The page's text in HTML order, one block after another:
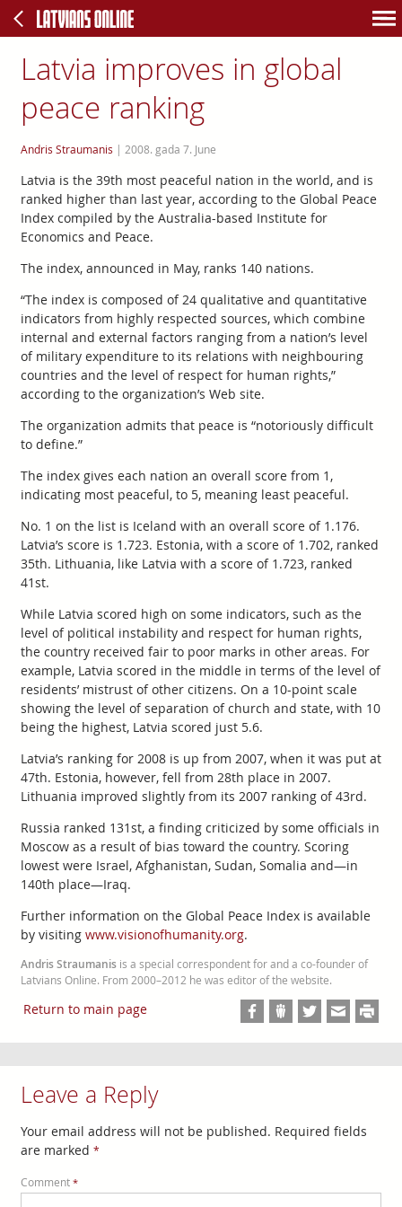
Latvia improves in global
peace ranking
Andris Straumanis | 2008. gada 7. June
Latvia is the 39th most peaceful nation in the world, and is
ranked higher than last year, according to the Global Peace
Index compiled by the Australia-based Institute for
Economics and Peace.
The index, announced in May, ranks 140 nations.
“The index is composed of 24 qualitative and quantitative
indicators from highly respected sources, which combine
internal and external factors ranging from a nation’s level
of military expenditure to its relations with neighbouring
countries and the level of respect for human rights,”
according to the organization’s Web site.
The organization admits that peace is “notoriously difficult
to define.”
The index gives each nation an overall score from 1,
indicating most peaceful, to 5, meaning least peaceful.
No. 1 on the list is Iceland with an overall score of 1.176.
Latvia’s score is 1.723. Estonia, with a score of 1.702, ranked
35th. Lithuania, like Latvia with a score of 1.723, ranked
41st.
While Latvia scored high on some indicators, such as the
level of political instability and respect for human rights,
the country received fair to poor marks in other areas. For
example, Latvia scored in the middle in terms of the level of
residents’ mistrust of other citizens. On a 10-point scale
showing the level of separation of church and state, with 10
being the highest, Latvia scored just 5.6.
Latvia’s ranking for 2008 is up from 2007, when it was put at
47th. Estonia, however, fell from 28th place in 2007.
Lithuania improved slightly from its 2007 ranking of 43rd.
Russia ranked 131st, a finding criticized by some officials in
Moscow as a result of bias toward the country. Scoring
lowest were Israel, Afghanistan, Sudan, Somalia and—in
140th place—Iraq.
Further information on the Global Peace Index is available
by visiting www.visionofhumanity.org.
Andris Straumanisis a special correspondent for and a co-founder of
Latvians Online. From 2000–2012 he was editor of the website.
Return to main page
Leave a Reply
Your email address will not be published. Required fields
are marked *
Comment *